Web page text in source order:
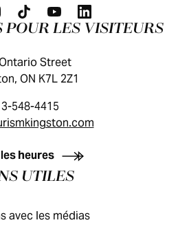
VISITEURS
LES VISITEURS
Street
ON K7L 2Z1
548-4415
heures
UTILES
avec les médias